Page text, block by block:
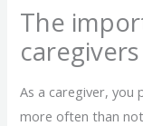
The
caregivers
As a caregiver, you
more often than